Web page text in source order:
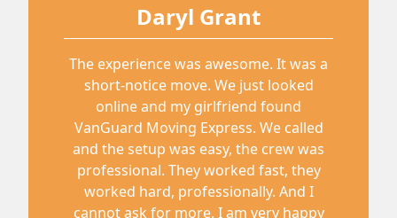
Daryl Grant
The experience was awesome. It was a
short-notice move. We just looked
online and my girlfriend found
VanGuard Moving Express. We called
and the setup was easy, the crew was
professional. They worked fast, they
worked hard, professionally. And I
cannot ask for more, I am very happy